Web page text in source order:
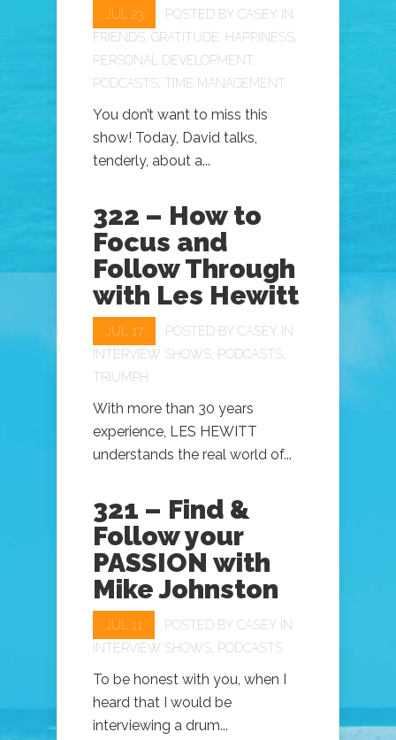
JUL 23 POSTED BY CASEY IN
FRIENDS GRATITUDE HAPPINESS
PERSONAL DEVELOPMENT
PODCASTS TIME MANAGEMENT
You don’t want to miss this
show! Today, David talks,
tenderly, about a...
322 – How to
Focus and
Follow Through
with Les Hewitt
JUL 17 POSTED BY CASEY IN
INTERVIEW SHOWS PODCASTS
TRIUMPH
With more than 30 years
experience, LES HEWITT
understands the real world of...
321 – Find &
Follow your
PASSION with
Mike Johnston
JUL 11 POSTED BY CASEY IN
INTERVIEW SHOWS PODCASTS
To be honest with you, when I
heard that I would be
interviewing a drum...